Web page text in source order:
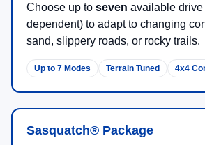
Choose up to seven available drive
dependent) to adapt to changing
sand, slippery roads, or rocky trails.
Up to 7 Modes Terrain Tuned 4x4
Sasquatch® Package